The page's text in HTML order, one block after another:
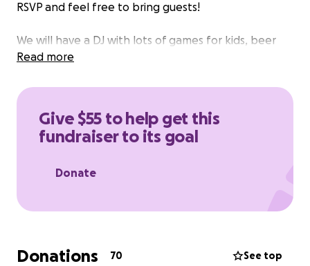
RSVP and feel free to bring guests!
We will have a DJ with lots of games for kids, beer
and a food truck with items for purchase! COSTUME
BROOKDALE & NORTHSIDE DR ON FRIDAY 10/24
FROM 5PM-10PM**
Read more
Give $55 to help get this
fundraiser to its goal
Donate
Donations 70 See top